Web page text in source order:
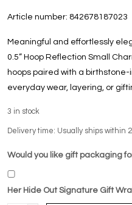
Article number: 842678187023
Meaningful and effortlessly
0.5” Hoop Reflection Small
hoops paired with a
everyday wear, layering, or
3 in stock
Delivery time: Usually ships within
Would you like gift packaging
Her Hide Out Signature Gift